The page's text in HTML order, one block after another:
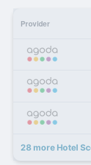
Provider
28 more Hotel